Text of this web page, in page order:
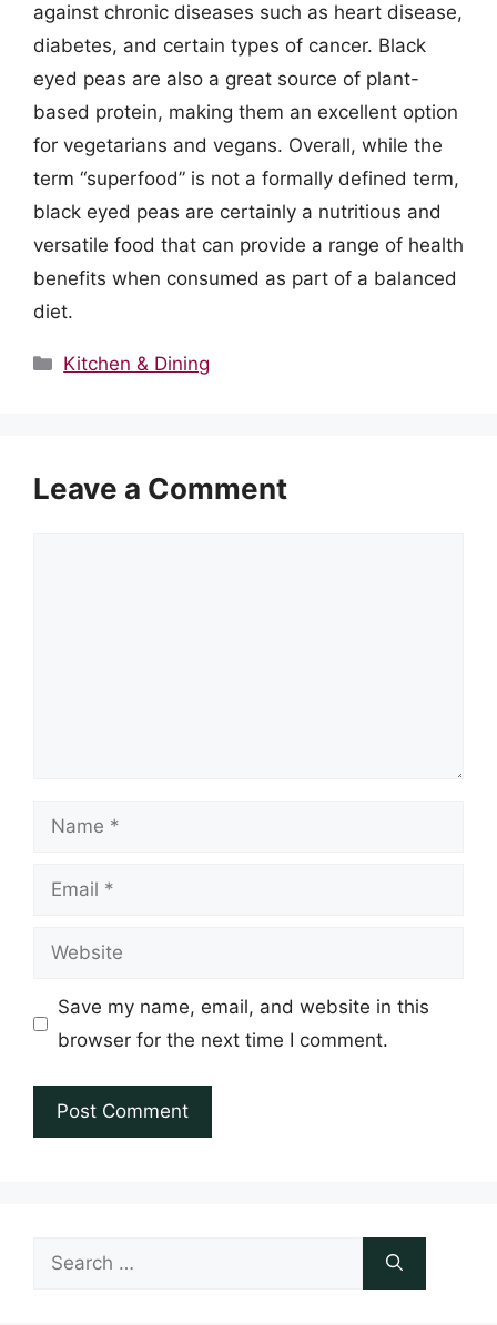
against chronic diseases such as heart disease,
diabetes, and certain types of cancer. Black
eyed peas are also a great source of plant-
based protein, making them an excellent option
for vegetarians and vegans. Overall, while the
term “superfood” is not a formally defined term,
black eyed peas are certainly a nutritious and
versatile food that can provide a range of health
benefits when consumed as part of a balanced
diet.
Categories
Kitchen & Dining
Leave a Comment
Name
Email
Website
Save my name, email, and website in this
browser for the next time I comment.
Search